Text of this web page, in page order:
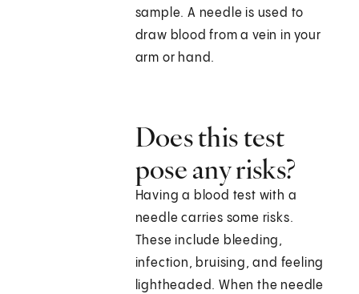
sample. A needle is used to
draw blood from a vein in your
arm or hand.
Does this test
pose any risks?
Having a blood test with a
needle carries some risks.
These include bleeding,
infection, bruising, and feeling
lightheaded. When the needle